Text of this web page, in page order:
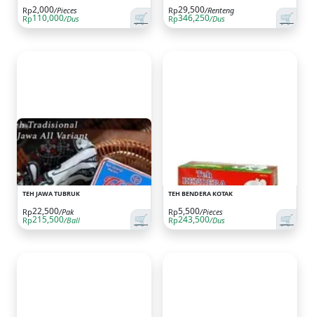
🛒
Rp2,000/Pieces
Rp110,000/Dus 🛒
Rp29,500/Renteng
Rp346,250/Dus
TEH JAWA TUBRUK
🛒
Rp22,500/Pak
Rp215,500/Ball
TEH BENDERA KOTAK
🛒
Rp5,500/Pieces
Rp243,500/Dus